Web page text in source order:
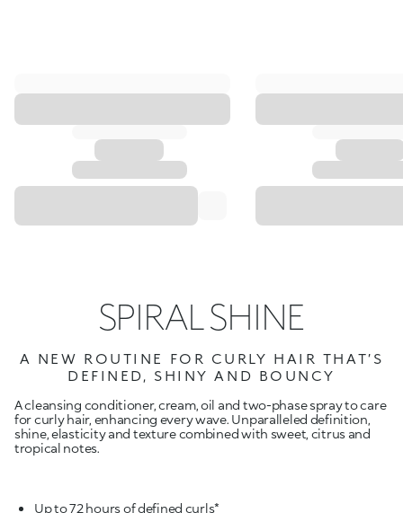
SPIRAL SHINE
A NEW ROUTINE FOR CURLY HAIR THAT’S
DEFINED, SHINY AND BOUNCY
A cleansing conditioner, cream, oil and two-phase spray to care
for curly hair, enhancing every wave. Unparalleled definition,
shine, elasticity and texture combined with sweet, citrus and
tropical notes.